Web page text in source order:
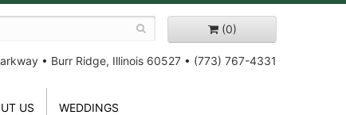
(0)
• Burr Ridge, Illinois 60527 • (773) 767-4331
US WEDDINGS